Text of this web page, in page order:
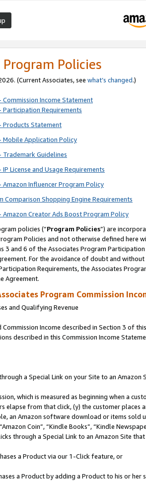
Program Policies
(Current Associates, see what’s changed.)
Commission Income Statement
Participation Requirements
Products Statement
Mobile Application Policy
Trademark Guidelines
License and Usage Requirements
Amazon Influencer Program Policy
Comparison Shopping Engine Requirements
Amazon Creator Ads Boost Program Policy
policies (“Program Policies”) are
Policies and not otherwise defined
3 and 6 of the Associates Program
For the avoidance of doubt and
Requirements, the Associates
Agreement.
Program Commission
and Qualifying Revenue
Income described in Section 3 of
described in this Commission Income
a Special Link on your Site to an Amazon
which is measured as beginning when a
elapse from that click, (y) the customer
an Amazon software download or items sold
Coin”, “Kindle Books”, “Kindle
through a Special Link to an Amazon Site
a Product via our 1-Click feature, or
a Product by adding a Product to his or